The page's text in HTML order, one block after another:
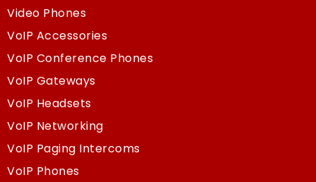
Video Phones
VoIP Accessories
VoIP Conference Phones
VoIP Gateways
VoIP Headsets
VoIP Networking
VoIP Paging Intercoms
VoIP Phones